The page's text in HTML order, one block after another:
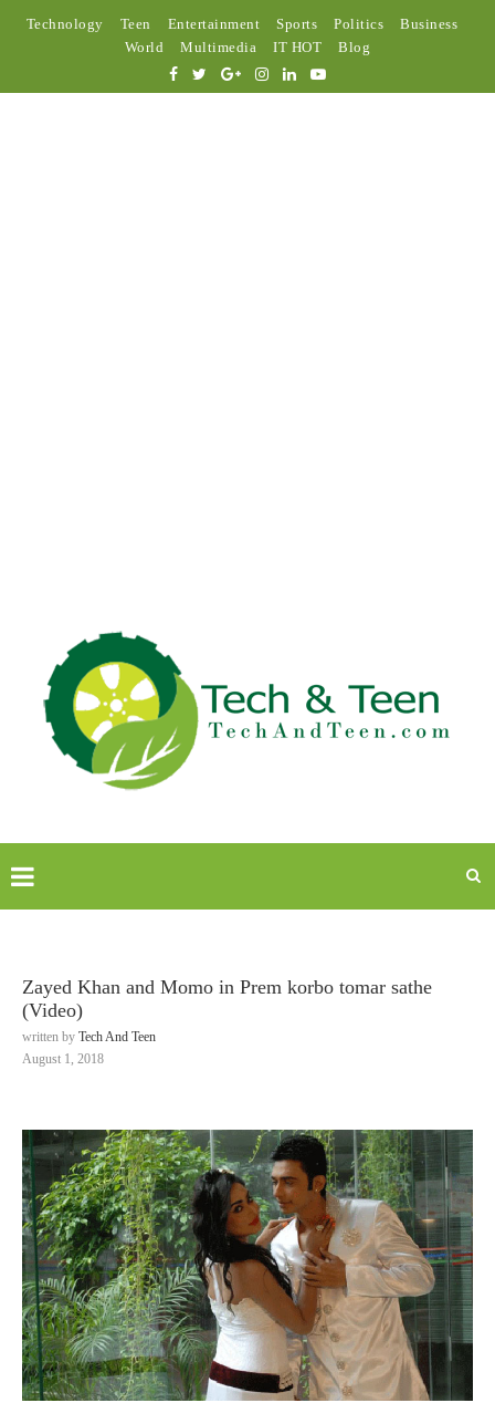
Technology Teen Entertainment Sports Politics
Business
World
Multimedia IT HOT Blog
Zayed Khan and Momo in Prem korbo tomar sathe
(Video)
written by Tech And Teen
August 1, 2018